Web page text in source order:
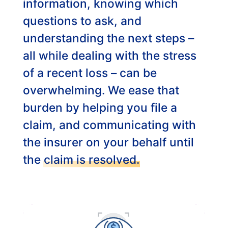
information, knowing which
questions to ask, and
understanding the next steps –
all while dealing with the stress
of a recent loss – can be
overwhelming. We ease that
burden by helping you file a
claim, and communicating with
the insurer on your behalf until
theclaim is resolved.